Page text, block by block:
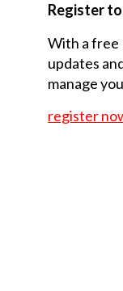
Register
With a free
updates
manage
register